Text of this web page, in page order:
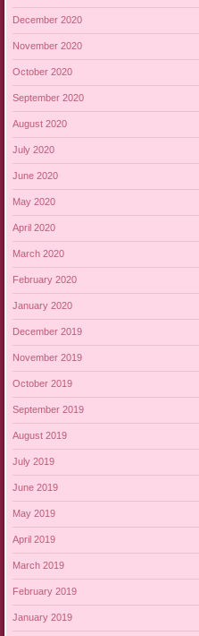
December 2020
November 2020
October 2020
September 2020
August 2020
July 2020
June 2020
May 2020
April 2020
March 2020
February 2020
January 2020
December 2019
November 2019
October 2019
September 2019
August 2019
July 2019
June 2019
May 2019
April 2019
March 2019
February 2019
January 2019